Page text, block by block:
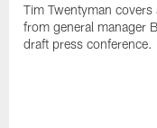
Tim Twentyman
from general manager
draft press conference.